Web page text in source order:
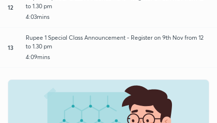
12
to 1.30 pm
4:03mins
13
Rupee 1 Special Class Announcement - Register on 9th Nov from 12
to 1.30 pm
4:09mins